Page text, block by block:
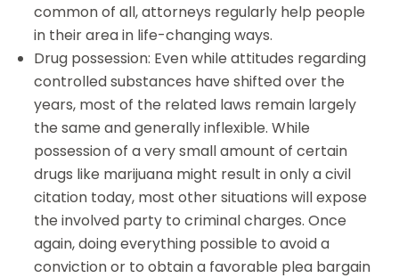
common of all, attorneys regularly help people
in their area in life-changing ways.
Drug possession: Even while attitudes regarding
controlled substances have shifted over the
years, most of the related laws remain largely
the same and generally inflexible. While
possession of a very small amount of certain
drugs like marijuana might result in only a civil
citation today, most other situations will expose
the involved party to criminal charges. Once
again, doing everything possible to avoid a
conviction or to obtain a favorable plea bargain